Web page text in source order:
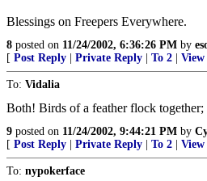
Blessings on Freepers Everywhere.
8 posted on 11/24/2002, 6:36:26 PM by
[ Post Reply Private Reply To 2 View
To: Vidalia
Both! Birds of a feather flock together;
9 posted on 11/24/2002, 9:44:21 PM by
[ Post Reply Private Reply To 2 View
To: nypokerface